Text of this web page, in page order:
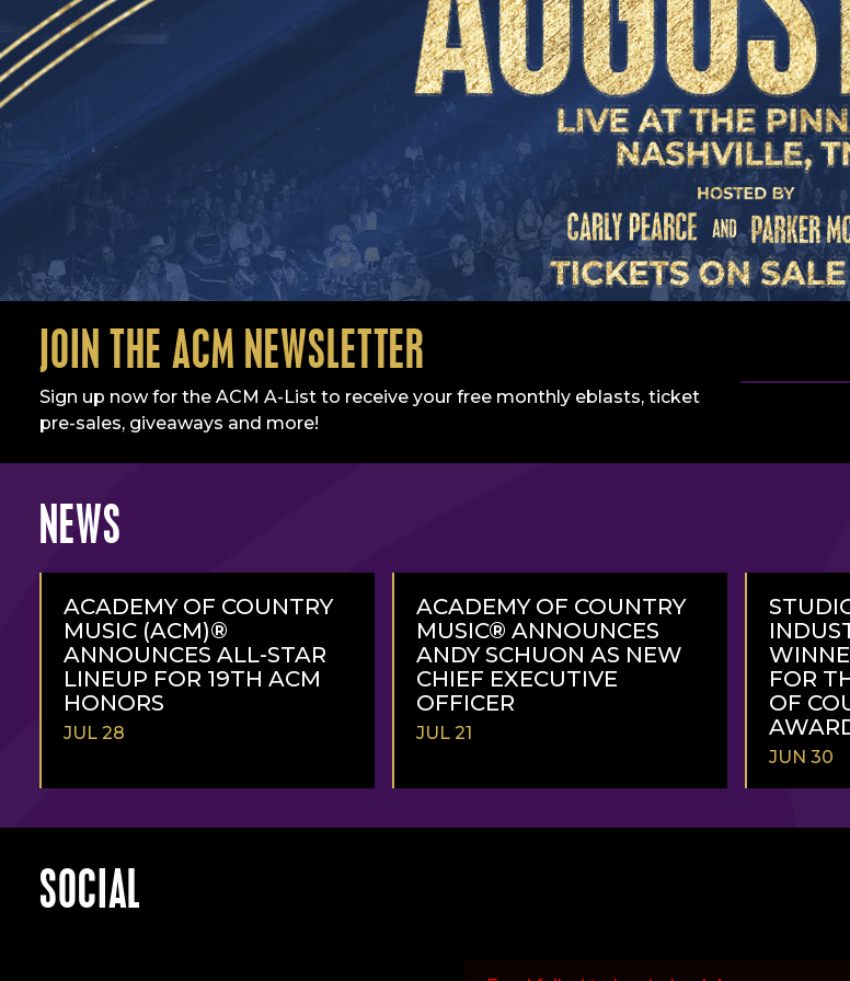
JOIN THE ACM NEWSLETTER
Sign up now for the ACM A-List to receive your free monthly eblasts, ticket
pre-sales, giveaways and more!
NEWS
ACADEMY OF COUNTRY
MUSIC (ACM)®
ANNOUNCES ALL-STAR
LINEUP FOR 19TH ACM
HONORS
JUL 28
MORE
ACADEMY OF COUNTRY
MUSIC® ANNOUNCES
ANDY SCHUON AS NEW
CHIEF EXECUTIVE
OFFICER
JUL 21
MORE
FOR
OF
JUN 30
MORE
SOCIAL